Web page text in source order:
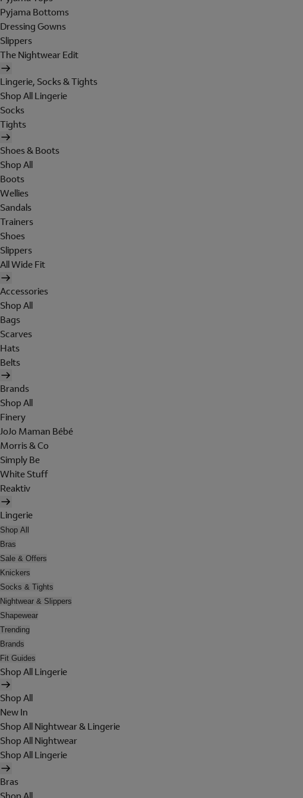
Pyjama Bottoms
Dressing Gowns
Slippers
The Nightwear Edit
Lingerie, Socks & Tights
Shop All Lingerie
Socks
Tights
Shoes & Boots
Shop All
Boots
Wellies
Sandals
Trainers
Shoes
Slippers
All Wide Fit
Accessories
Shop All
Bags
Scarves
Hats
Belts
Brands
Shop All
Finery
JoJo Maman Bébé
Morris & Co
Simply Be
White Stuff
Reaktiv
Lingerie
Shop All
Bras
Sale & Offers
Knickers
Socks & Tights
Nightwear & Slippers
Shapewear
Trending
Brands
Fit Guides
Shop All Lingerie
Shop All
New In
Shop All Nightwear & Lingerie
Shop All Nightwear
Shop All Lingerie
Bras
Shop All